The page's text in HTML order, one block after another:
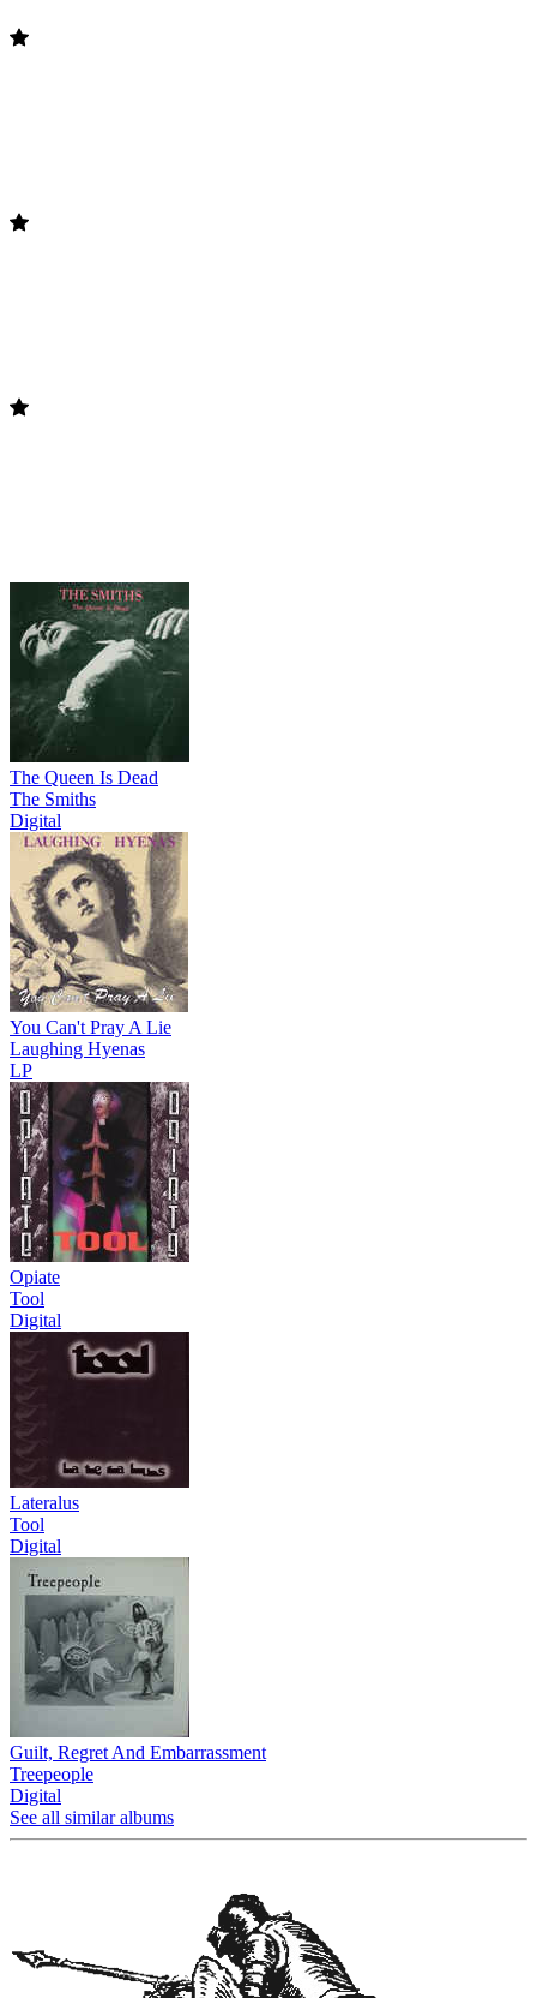
The Queen Is Dead
The Smiths
Digital
You Can't Pray A Lie
Laughing Hyenas
LP
Opiate
Tool
Digital
Lateralus
Tool
Digital
Guilt, Regret And Embarrassment
Treepeople
Digital
See all similar albums